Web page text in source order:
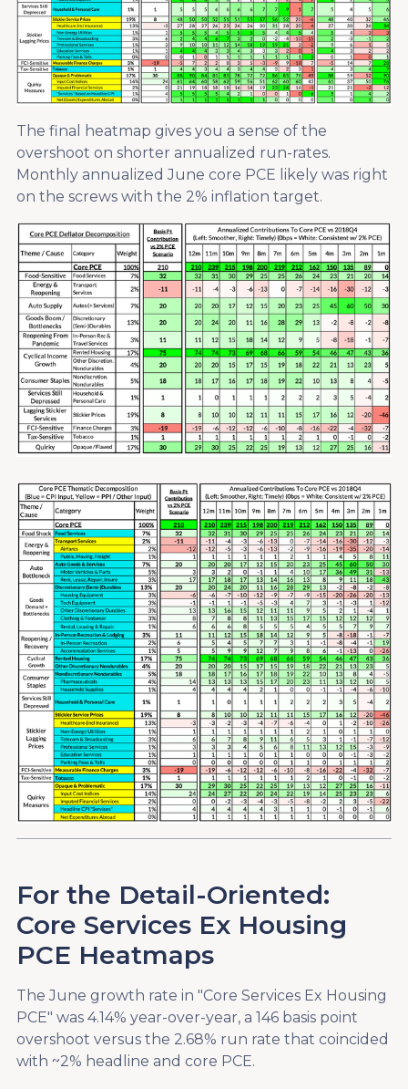
The final heatmap gives you a sense of the
overshoot on shorter annualized run-rates.
Monthly annualized June core PCE likely was right
on the screws with the 2% inflation target.
For the Detail-Oriented:
Core Services Ex Housing
PCE Heatmaps
The June growth rate in "Core Services Ex Housing
PCE" was 4.14% year-over-year, a 146 basis point
overshoot versus the 2.68% run rate that coincided
with ~2% headline and core PCE.